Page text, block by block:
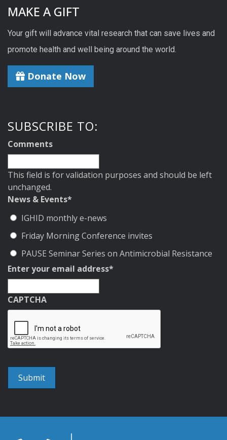
MAKE A GIFT
Your gift will advance vital research that can save lives and
promote health and well being around the world.
Donate Now
SUBSCRIBE TO:
Comments
This field is for validation purposes and should be left
unchanged.
News & Events*
IGHID monthly e-news
Friday Morning Conference invites
PAUSE Seminar Series on Antimicrobial Resistance
Enter your email address*
CAPTCHA